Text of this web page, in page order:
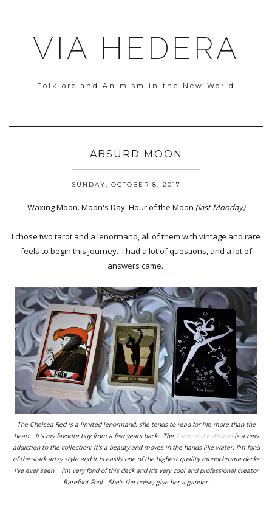
VIA HEDERA
Folklore and Animism in the New World
ABSURD MOON
SUNDAY, OCTOBER 8, 2017
Waxing Moon. Moon's Day. Hour of the Moon (last Monday)
I chose two tarot and a lenormand, all of them with vintage and rare
feels to begin this journey. I had a lot of questions, and a lot of
answers came.
The Chelsea Red is a limited lenormand, she tends to read for life more than the
heart. It's my favorite buy from a few years back. TheTarot of the Absurdis a new
addiction to the collection; It's a beauty and moves in the hands like water, I'm fond
of the stark artsy style and it is easily one of the highest quality monochrome decks
I've ever seen. I'm very fond of this deck and it's very cool and professional creator
Barefoot Fool. She's the noise, give her a gander.